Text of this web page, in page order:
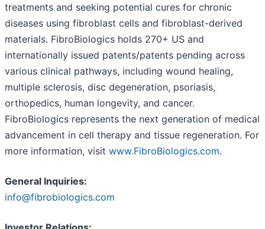
treatments and seeking potential cures for chronic
diseases using fibroblast cells and fibroblast-derived
materials. FibroBiologics holds 270+ US and
internationally issued patents/patents pending across
various clinical pathways, including wound healing,
multiple sclerosis, disc degeneration, psoriasis,
orthopedics, human longevity, and cancer.
FibroBiologics represents the next generation of medical
advancement in cell therapy and tissue regeneration. For
more information, visit www.FibroBiologics.com.
General Inquiries:
info@fibrobiologics.com